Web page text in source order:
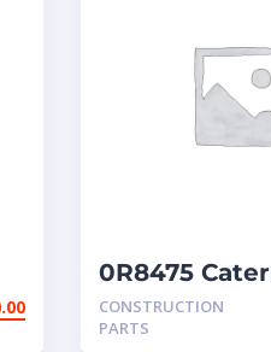
0R8475
injectors
CONSTRUCTION
PARTS